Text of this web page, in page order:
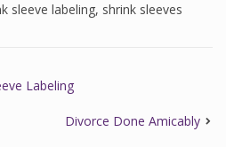
sleeve labeling, shrink sleeves
Labeling
Divorce Done Amicably